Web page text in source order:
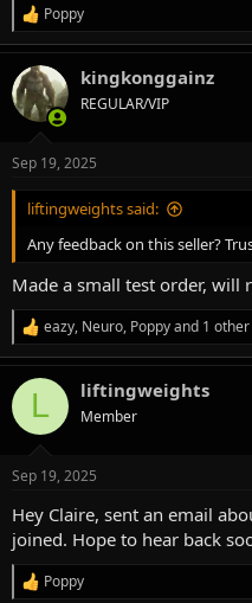
R
e
a
c
t
i
s
Poppy
kingkonggainz
REGULAR/VIP
Sep 19, 2025
liftingweights said:
Any feedback on this seller?
Made a small test order, will
R
e
a
c
i
s
eazy, Neuro, Poppyand 1
L liftingweights
Member
Sep 19, 2025
Hey Claire, sent an email
joined. Hope to hear back
R
Poppy